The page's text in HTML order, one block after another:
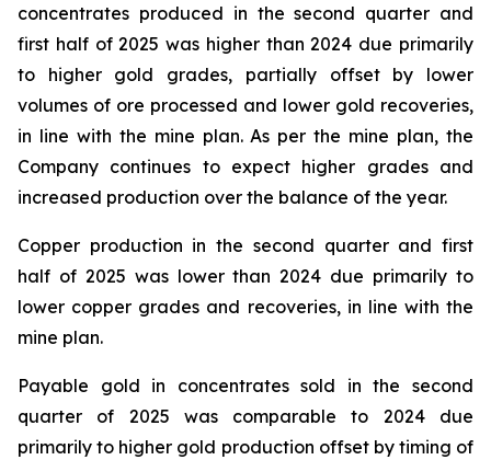
concentrates produced in the second quarter and
first half of 2025 was higher than 2024 due primarily
to higher gold grades, partially offset by lower
volumes of ore processed and lower gold recoveries,
in line with the mine plan. As per the mine plan, the
Company continues to expect higher grades and
increased production over the balance of the year.
Copper production in the second quarter and first
half of 2025 was lower than 2024 due primarily to
lower copper grades and recoveries, in line with the
mine plan.
Payable gold in concentrates sold in the second
quarter of 2025 was comparable to 2024 due
primarily to higher gold production offset by timing of